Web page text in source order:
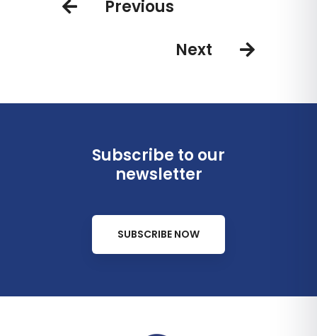
Previous
Next
Subscribe to our
newsletter
SUBSCRIBE NOW